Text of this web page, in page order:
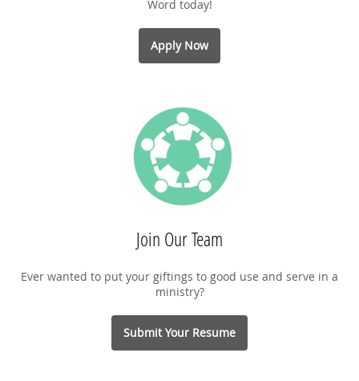
Word today!
Apply Now
Join Our Team
Ever wanted to put your giftings to good use and serve in a
ministry?
Submit Your Resume